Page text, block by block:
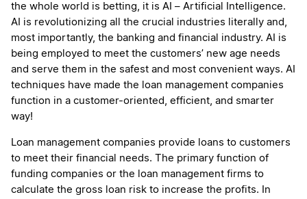
the whole world is betting, it is AI – Artificial Intelligence.
AI is revolutionizing all the crucial industries literally and,
most importantly, the banking and financial industry. AI is
being employed to meet the customers’ new age needs
and serve them in the safest and most convenient ways. AI
techniques have made the loan management companies
function in a customer-oriented, efficient, and smarter
way!
Loan management companies provide loans to customers
to meet their financial needs. The primary function of
funding companies or the loan management firms to
calculate the gross loan risk to increase the profits. In